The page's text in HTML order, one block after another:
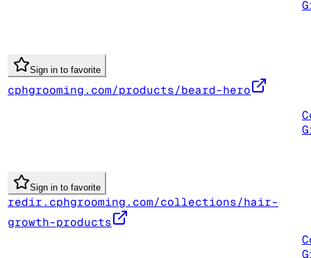
Sign in to favorite
cphgrooming.com/products/beard-hero
Sign in to favorite
redir.cphgrooming.com/collections/hair-
growth-products